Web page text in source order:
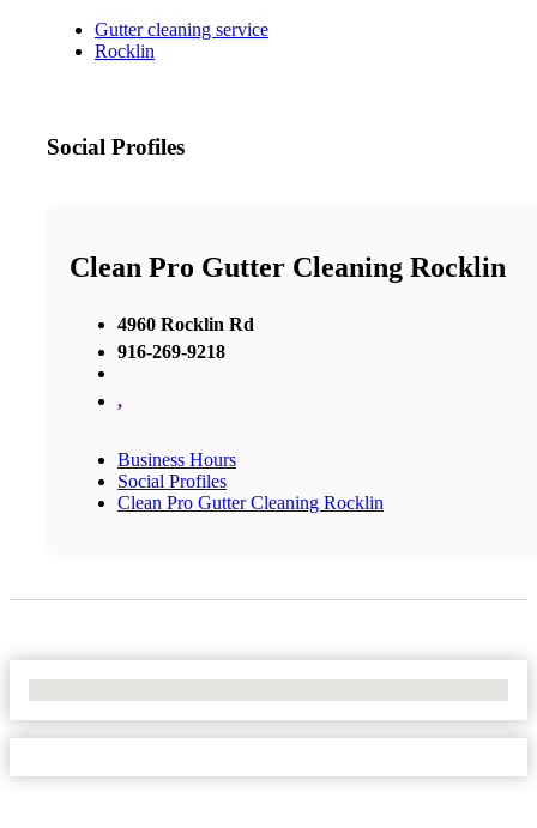
Gutter cleaning service
Rocklin
Social Profiles
Clean Pro Gutter Cleaning Rocklin
4960 Rocklin Rd
916-269-9218
,
Business Hours
Social Profiles
Clean Pro Gutter Cleaning Rocklin